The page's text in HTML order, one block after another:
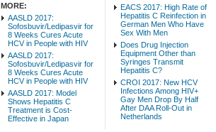
MORE:
AASLD 2017:
Sofosbuvir/Ledipasvir for
8 Weeks Cures Acute
HCV in People with HIV
AASLD 2017:
Sofosbuvir/Ledipasvir for
8 Weeks Cures Acute
HCV in People with HIV
AASLD 2017: Model
Shows Hepatitis C
Treatment is Cost-
Effective in Japan
EACS 2017: High Rate of
Hepatitis C Reinfection in
German Men Who Have
Sex With Men
Does Drug Injection
Equipment Other than
Syringes Transmit
Hepatitis C?
CROI 2017: New HCV
Infections Among HIV+
Gay Men Drop By Half
After DAA Roll-Out in
Netherlands